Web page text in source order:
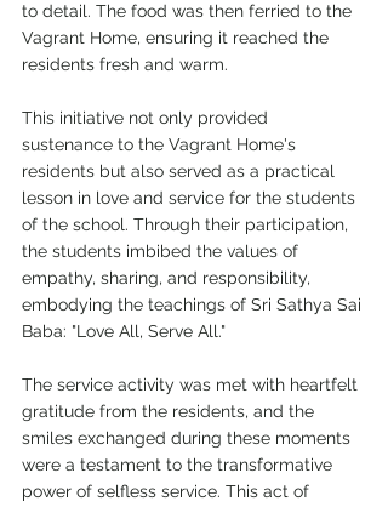
to detail. The food was then ferried to the
Vagrant Home, ensuring it reached the
residents fresh and warm.
This initiative not only provided
sustenance to the Vagrant Home's
residents but also served as a practical
lesson in love and service for the students
of the school. Through their participation,
the students imbibed the values of
empathy, sharing, and responsibility,
embodying the teachings of Sri Sathya Sai
Baba: "Love All, Serve All."
The service activity was met with heartfelt
gratitude from the residents, and the
smiles exchanged during these moments
were a testament to the transformative
power of selfless service. This act of